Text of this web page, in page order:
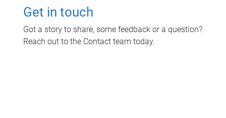
Get in touch
Got a story to share, some feedback or a question?
Reach out to the Contact team today.